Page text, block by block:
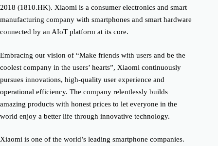
2018 (1810.HK). Xiaomi is a consumer electronics and smart
manufacturing company with smartphones and smart hardware
connected by an AIoT platform at its core.
Embracing our vision of “Make friends with users and be the
coolest company in the users’ hearts”, Xiaomi continuously
pursues innovations, high-quality user experience and
operational efficiency. The company relentlessly builds
amazing products with honest prices to let everyone in the
world enjoy a better life through innovative technology.
Xiaomi is one of the world’s leading smartphone companies.